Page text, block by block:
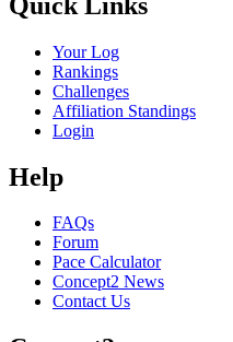
Your Log
Rankings
Challenges
Affiliation Standings
Login
Help
FAQs
Forum
Pace Calculator
Concept2 News
Contact Us